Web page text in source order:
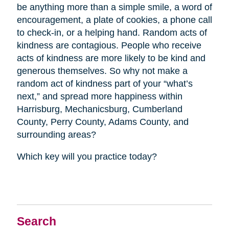
Search
be anything more than a simple smile, a word of
encouragement, a plate of cookies, a phone call
to check-in, or a helping hand. Random acts of
kindness are contagious. People who receive
acts of kindness are more likely to be kind and
generous themselves. So why not make a
random act of kindness part of your “what’s
next,” and spread more happiness within
Harrisburg, Mechanicsburg, Cumberland
County, Perry County, Adams County, and
surrounding areas?
Which key will you practice today?